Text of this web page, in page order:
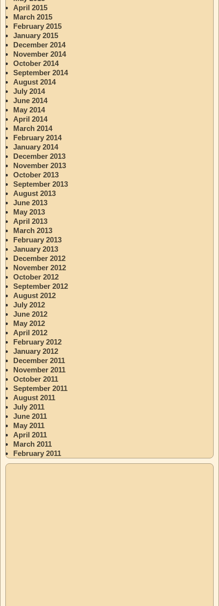
April 2015
March 2015
February 2015
January 2015
December 2014
November 2014
October 2014
September 2014
August 2014
July 2014
June 2014
May 2014
April 2014
March 2014
February 2014
January 2014
December 2013
November 2013
October 2013
September 2013
August 2013
June 2013
May 2013
April 2013
March 2013
February 2013
January 2013
December 2012
November 2012
October 2012
September 2012
August 2012
July 2012
June 2012
May 2012
April 2012
February 2012
January 2012
December 2011
November 2011
October 2011
September 2011
August 2011
July 2011
June 2011
May 2011
April 2011
March 2011
February 2011